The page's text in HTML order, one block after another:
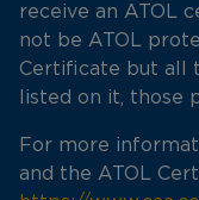
receive an ATOL
not be ATOL
Certificate but all
listed on it, those
For more
and the ATOL